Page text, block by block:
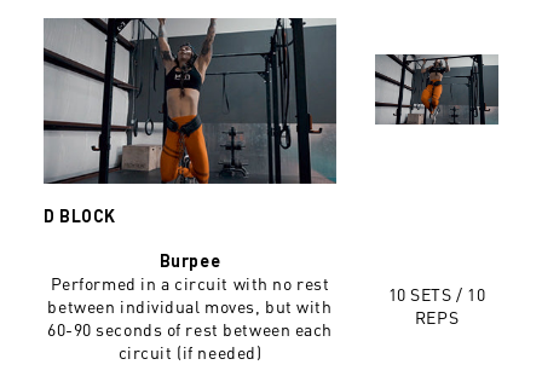
D BLOCK
Burpee
Performed in a circuit with no rest
between individual moves, but with
60-90 seconds of rest between each
circuit (if needed)
10 SETS / 10
REPS